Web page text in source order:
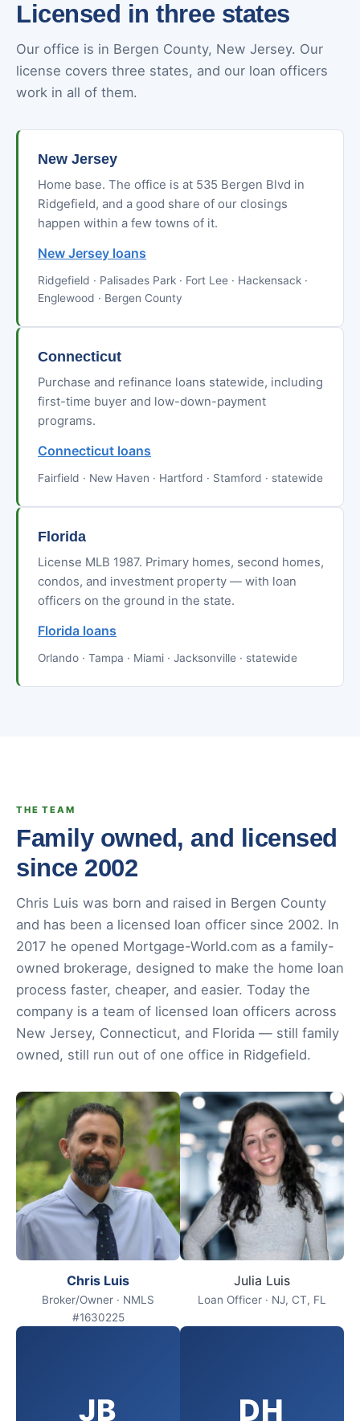
Licensed in three states
Our office is in Bergen County, New Jersey. Our
license covers three states, and our loan officers
work in all of them.
New Jersey
Home base. The office is at 535 Bergen Blvd in
Ridgefield, and a good share of our closings
happen within a few towns of it.
New Jersey loans
Ridgefield · Palisades Park · Fort Lee · Hackensack ·
Englewood · Bergen County
Connecticut
Purchase and refinance loans statewide, including
first-time buyer and low-down-payment
programs.
Connecticut loans
Fairfield · New Haven · Hartford · Stamford · statewide
Florida
License MLB 1987. Primary homes, second homes,
condos, and investment property — with loan
officers on the ground in the state.
Florida loans
Orlando · Tampa · Miami · Jacksonville · statewide
THE TEAM
Family owned, and licensed
since 2002
Chris Luis was born and raised in Bergen County
and has been a licensed loan officer since 2002. In
2017 he opened Mortgage-World.com as a family-
owned brokerage, designed to make the home loan
process faster, cheaper, and easier. Today the
company is a team of licensed loan officers across
New Jersey, Connecticut, and Florida — still family
owned, still run out of one office in Ridgefield.
Chris Luis
Broker/Owner · NMLS
#1630225
Julia Luis
Loan Officer · NJ, CT, FL
JB DH